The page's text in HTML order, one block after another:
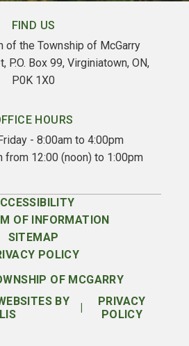
FIND US
of the Township of McGarry
P.O. Box 99, Virginiatown, ON,
P0K 1X0
HOURS
- 8:00am to 4:00pm
from 12:00 (noon) to 1:00pm
OF MCGARRY
OF INFORMATION
SITEMAP
POLICY
BY
PRIVACY
POLICY